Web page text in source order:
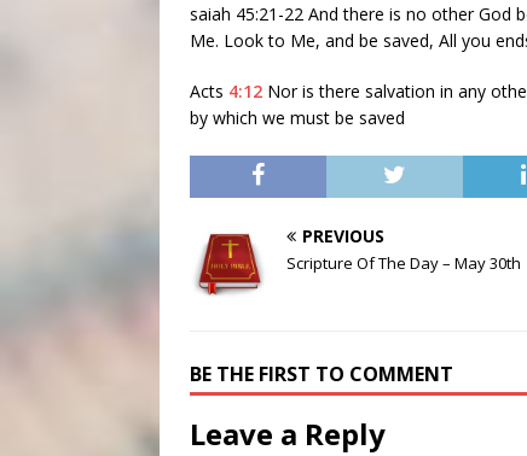
saiah 45:21-22 And there is no other God
Me. Look to Me, and be saved, All you
Acts 4:12 Nor is there salvation in any
by which we must be saved
PREVIOUS
Scripture Of The Day – May 30th
BE THE FIRST TO COMMENT
Leave a Reply